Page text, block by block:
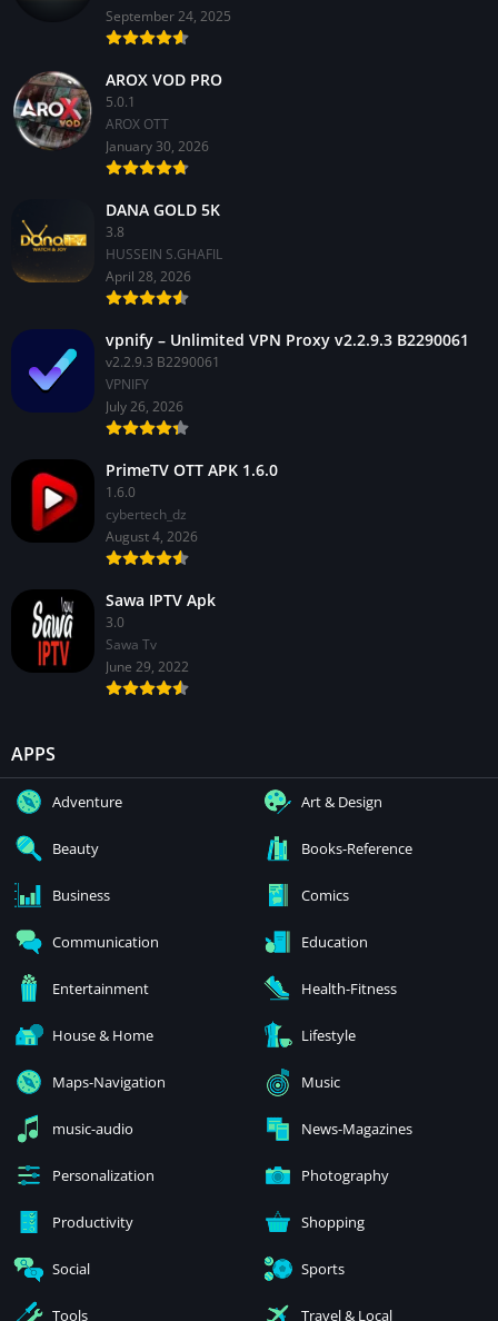
September 24, 2025
AROX VOD PRO
5.0.1
AROX OTT
January 30, 2026
DANA GOLD 5K
3.8
HUSSEIN S.GHAFIL
April 28, 2026
vpnify – Unlimited VPN Proxy v2.2.9.3 B2290061
v2.2.9.3 B2290061
VPNIFY
July 26, 2026
PrimeTV OTT APK 1.6.0
1.6.0
cybertech_dz
August 4, 2026
Sawa IPTV Apk
3.0
Sawa Tv
June 29, 2022
APPS
Adventure Art & Design
Beauty Books-Reference
Business Comics
Communication Education
Entertainment Health-Fitness
House & Home Lifestyle
Maps-Navigation Music
music-audio News-Magazines
Personalization Photography
Productivity Shopping
Social Sports
Tools Travel & Local